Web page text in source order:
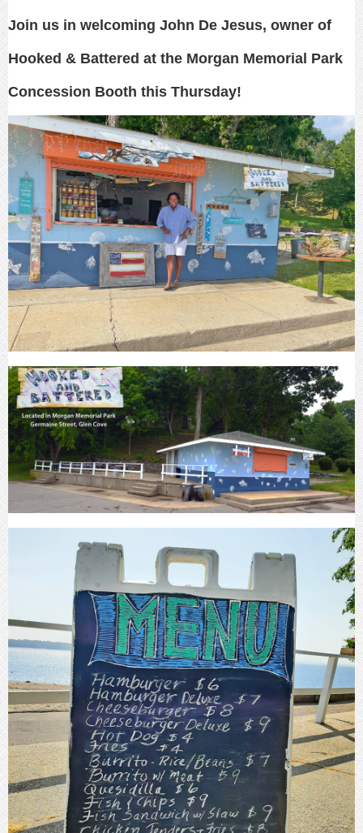
Join us in welcoming John De Jesus, owner of
Hooked & Battered at the Morgan Memorial Park
Concession Booth this Thursday!